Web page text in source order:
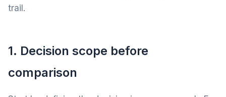
trail.
1. Decision scope before
comparison